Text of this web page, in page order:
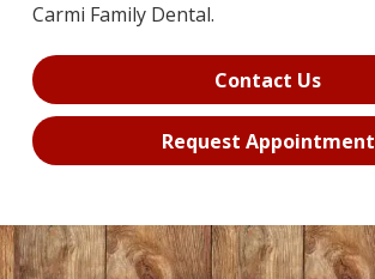
Carmi Family Dental.
Contact Us
Request Appointment